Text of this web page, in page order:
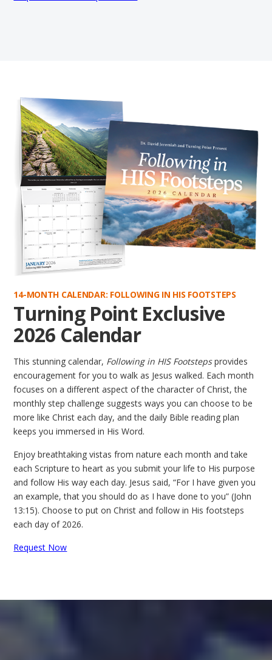
14-MONTH CALENDAR: FOLLOWING IN HIS FOOTSTEPS
Turning Point Exclusive
2026 Calendar
This stunning calendar, Following in HIS Footstepsprovides
encouragement for you to walk as Jesus walked. Each month
focuses on a different aspect of the character of Christ, the
monthly step challenge suggests ways you can choose to be
more like Christ each day, and the daily Bible reading plan
keeps you immersed in His Word.
Enjoy breathtaking vistas from nature each month and take
each Scripture to heart as you submit your life to His purpose
and follow His way each day. Jesus said, “For I have given you
an example, that you should do as I have done to you” (John
13:15). Choose to put on Christ and follow in His footsteps
each day of 2026.
Request Now